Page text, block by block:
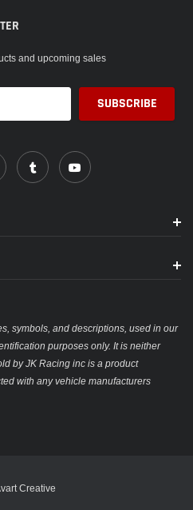
and upcoming sales
symbols, and descriptions, used in our
purposes only. It is neither
by JK Racing inc is a product
with any vehicle manufacturers
Creative